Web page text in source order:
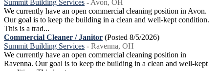
Summit Building Services - Avon, OH
We currently have an open commercial cleaning position in Avon.
Our goal is to keep the building in a clean and well-kept condition.
This is a trad...
Commercial Cleaner / Janitor (Posted 8/5/2026)
Summit Building Services - Ravenna, OH
We currently have an open commercial cleaning position in
Ravenna. Our goal is to keep the building in a clean and well-kept